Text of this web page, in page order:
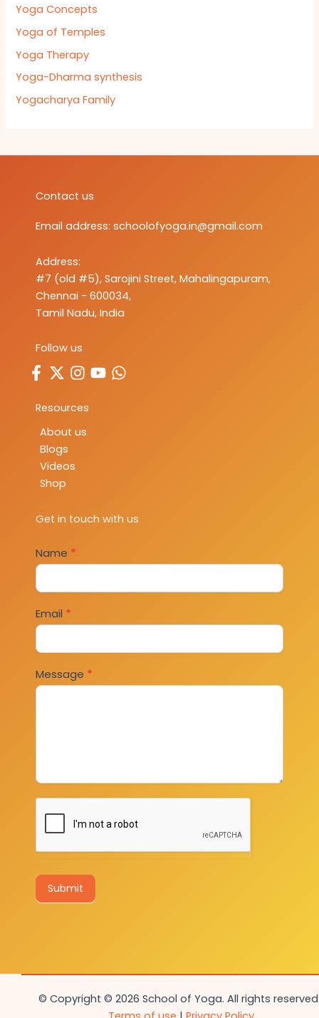
Yoga Concepts
Yoga of Temples
Yoga Therapy
Yoga-Dharma synthesis
Yogacharya Family
Contact us
Email address: schoolofyoga.in@gmail.com
Address:
#7 (old #5), Sarojini Street, Mahalingapuram,
Chennai - 600034,
Tamil Nadu, India
Follow us
Resources
About us
Blogs
Videos
Shop
Get in touch with us
Contact
Us
Name *
Email *
Message *
Submit
© Copyright © 2026 School of Yoga. All rights